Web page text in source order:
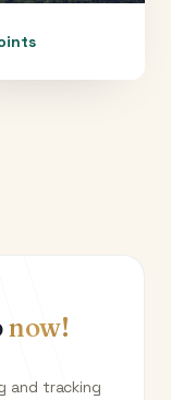
now!
and tracking